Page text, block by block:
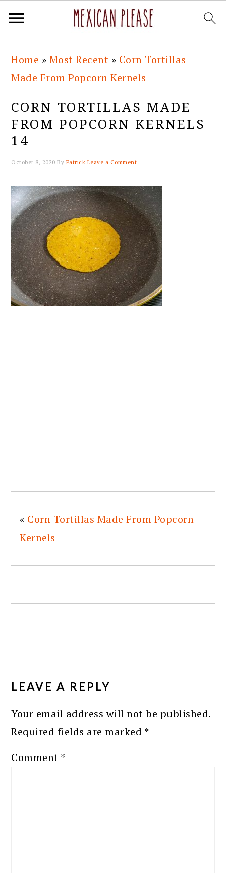
primary
navigation
main
content
primary
sidebar
footer
Home » Most Recent » Corn Tortillas
Made From Popcorn Kernels
CORN TORTILLAS MADE
FROM POPCORN KERNELS
14
October 8, 2020 By Patrick Leave a Comment
« Corn Tortillas Made From Popcorn
Kernels
INTERACTIONS
LEAVE A REPLY
Your email address will not be published.
Required fields are marked *
Comment *